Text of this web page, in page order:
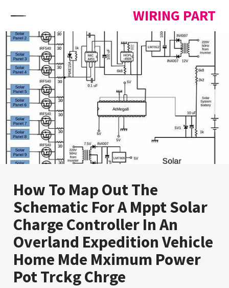
WIRING PART
How To Map Out The
Schematic For A Mppt Solar
Charge Controller In An
Overland Expedition Vehicle
Home Mde Mximum Power
Pot Trckg Chrge